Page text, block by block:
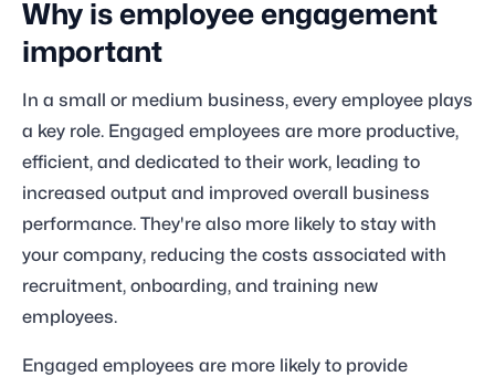
Why is employee engagement
important
In a small or medium business, every employee plays
a key role. Engaged employees are more productive,
efficient, and dedicated to their work, leading to
increased output and improved overall business
performance. They're also more likely to stay with
your company, reducing the costs associated with
recruitment, onboarding, and training new
employees.
Engaged employees are more likely to provide